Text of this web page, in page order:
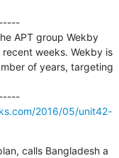
APT group Wekby
weeks. Wekby is
of years, targeting
---------------------------------------------
2016/05/unit42-
calls Bangladesh a